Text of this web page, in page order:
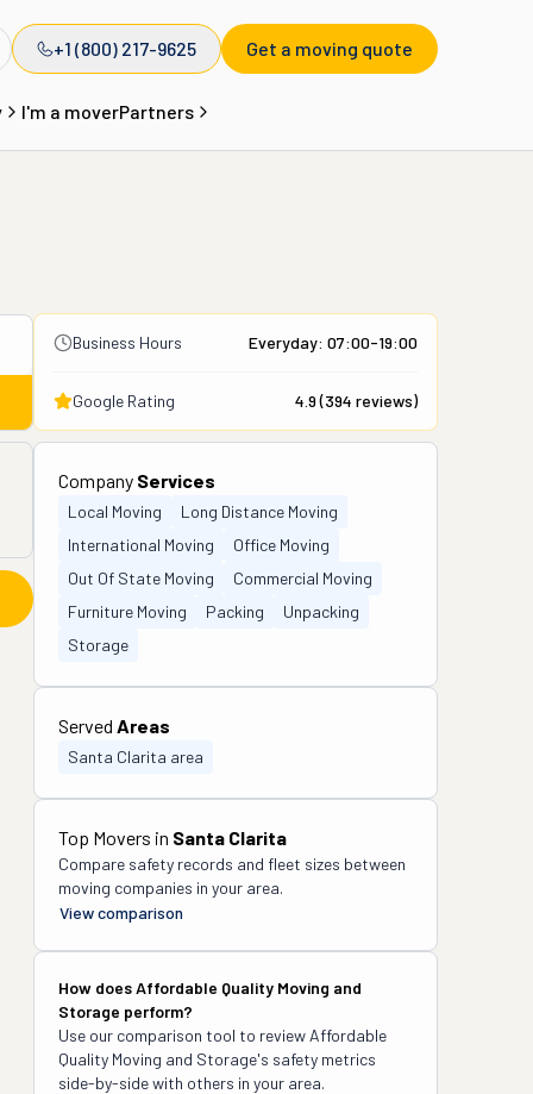
+1 (800) 217-9625 Get a moving quote
I'm a moverPartners
Business Hours Everyday: 07:00-19:00
Google Rating 4.9(394 reviews)
Company Services
Local Moving
Long Distance Moving
International Moving
Office Moving
Out Of State Moving
Commercial Moving
Furniture Moving
Packing
Unpacking
Storage
Served Areas
Santa Clarita area
Top Movers in Santa Clarita
Compare safety records and fleet sizes between
moving companies in your area.
View comparison
How doesAffordable Quality Moving and
Storage perform?
Use our comparison tool to review Affordable
Quality Moving and Storage's safety metrics
side-by-side with others in your area.